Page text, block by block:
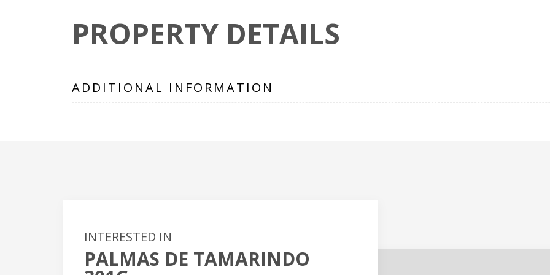
PROPERTY DETAILS
ADDITIONAL INFORMATION
INTERESTED IN
PALMAS DE TAMARINDO
+